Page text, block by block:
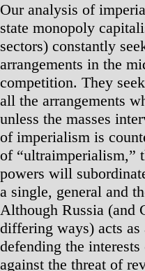
Our analysis of
state monopoly
sectors) constantly
arrangements in the
competition. They
all the arrangements
unless the masses
of imperialism is
of “ultraimperialism,”
powers will
a single, general and
Although Russia (and
differing ways) acts
defending the
against the threat of